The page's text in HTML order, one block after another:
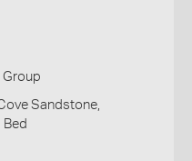
Group
Sandstone,